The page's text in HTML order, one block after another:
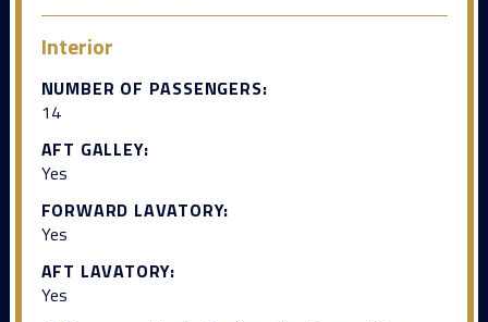
Interior
NUMBER OF PASSENGERS:
14
AFT GALLEY:
Yes
FORWARD LAVATORY:
Yes
AFT LAVATORY:
Yes